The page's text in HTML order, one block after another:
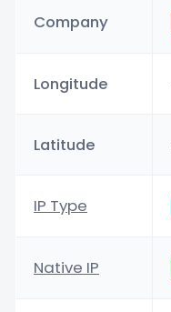
Company
Longitude
Latitude
IP Type
Native IP